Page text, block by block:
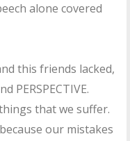
alone covered
this friends lacked,
PERSPECTIVE.
that we suffer.
our mistakes